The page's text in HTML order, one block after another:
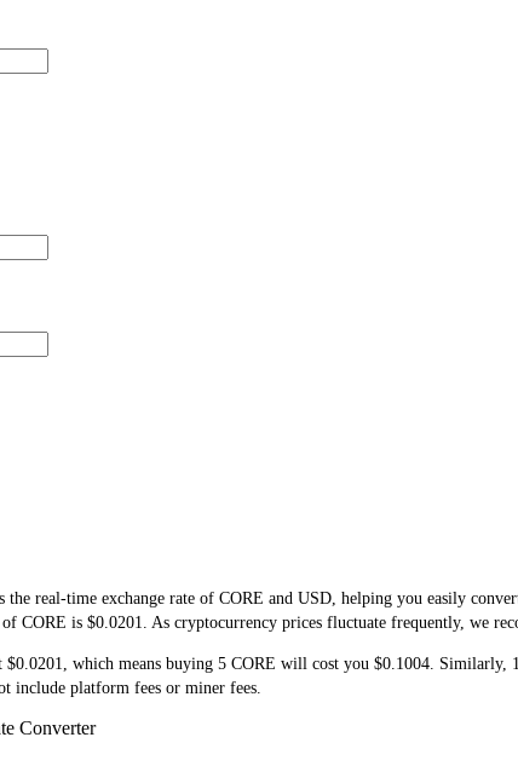
the real-time exchange rate of CORE and USD, helping you easily
CORE is $0.0201. As cryptocurrency prices fluctuate frequently, we
which means buying 5 CORE will cost you $0.1004.
include platform fees or miner fees.
Converter